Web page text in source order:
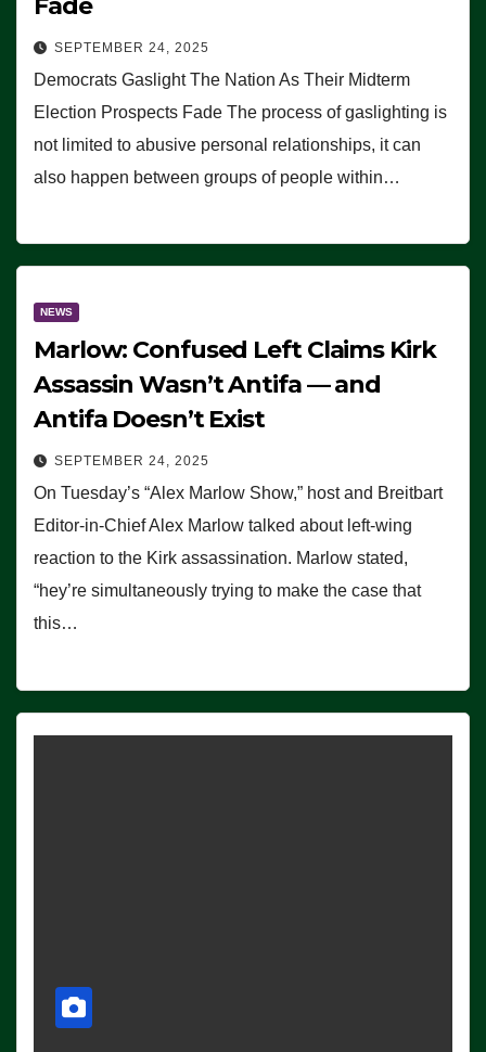
SEPTEMBER 24, 2025
Democrats Gaslight The Nation As Their Midterm
Election Prospects Fade The process of gaslighting is
not limited to abusive personal relationships, it can
also happen between groups of people within…
NEWS
Marlow: Confused Left Claims Kirk
Assassin Wasn’t Antifa — and
Antifa Doesn’t Exist
SEPTEMBER 24, 2025
On Tuesday’s “Alex Marlow Show,” host and Breitbart
Editor-in-Chief Alex Marlow talked about left-wing
reaction to the Kirk assassination. Marlow stated,
“hey’re simultaneously trying to make the case that
this…